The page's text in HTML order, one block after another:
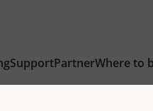
SupportPartnerWhere to